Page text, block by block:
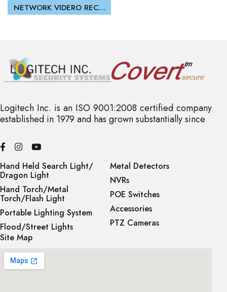
NETWORK VIDERO RECORDER (NVR)
Logitech Inc. is an ISO 9001:2008 certified company
established in 1979 and has grown substantially since
Hand Held Search Light/
Dragon Light
Hand Torch/Metal
Torch/Flash Light
Portable Lighting System
Flood/Street Lights
Metal Detectors
NVRs
POE Switches
Accessories
PTZ Cameras
Site Map